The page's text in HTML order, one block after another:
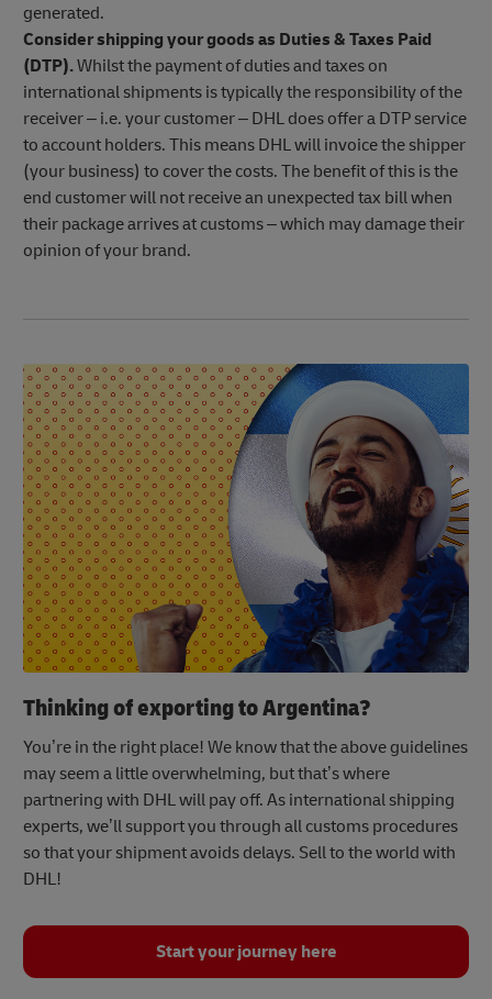
generated.
Consider shipping your goods as Duties & Taxes Paid
(DTP).Whilst the payment of duties and taxes on
international shipments is typically the responsibility of the
receiver – i.e. your customer – DHL does offer a DTP service
to account holders. This means DHL will invoice the shipper
(your business) to cover the costs. The benefit of this is the
end customer will not receive an unexpected tax bill when
their package arrives at customs – which may damage their
opinion of your brand.
Thinking of exporting to Argentina?
You’re in the right place! We know that the above guidelines
may seem a little overwhelming, but that’s where
partnering with DHL will pay off. As international shipping
experts, we’ll support you through all customs procedures
so that your shipment avoids delays. Sell to the world with
DHL!
Start your journey here